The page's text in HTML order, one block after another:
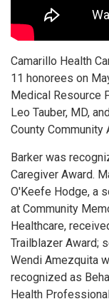
Camarillo Health
11 honorees on
Medical Resource
Leo Tauber, MD,
County Community
Barker was
Caregiver Award.
O'Keefe Hodge, a
at Community
Healthcare,
Trailblazer Award;
Wendi Amezquita
recognized as
Health